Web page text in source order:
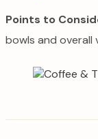
Points to
bowls and overall